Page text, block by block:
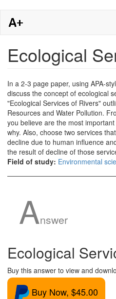
main
Ecological
In a 2-3 page paper, using APA-
discuss the concept of ecological
"Ecological Services of Rivers"
Resources and Water Pollution.
you believe are the most
why. Also, choose two services
decline due to human influence
the result of decline of those
Field of study: Environmental
Answer
Ecological
Buy this answer to view and
Buy Now, $45.00